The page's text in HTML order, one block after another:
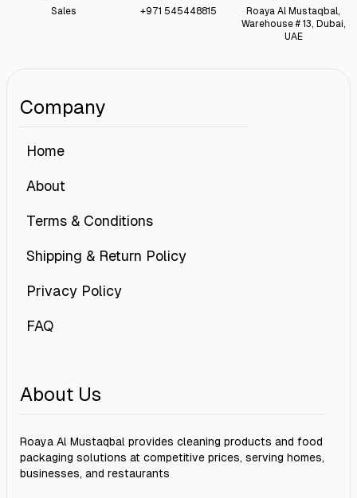
Sales +971 545448815
Roaya Al Mustaqbal,
Warehouse # 13, Dubai,
UAE
Company
Home
About
Terms & Conditions
Shipping & Return Policy
Privacy Policy
FAQ
About Us
Roaya Al Mustaqbal provides cleaning products and food
packaging solutions at competitive prices, serving homes,
businesses, and restaurants